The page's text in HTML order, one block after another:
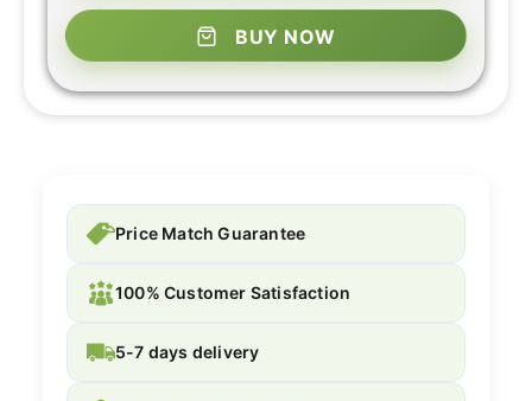
BUY NOW
Price Match Guarantee
100% Customer Satisfaction
5-7 days delivery